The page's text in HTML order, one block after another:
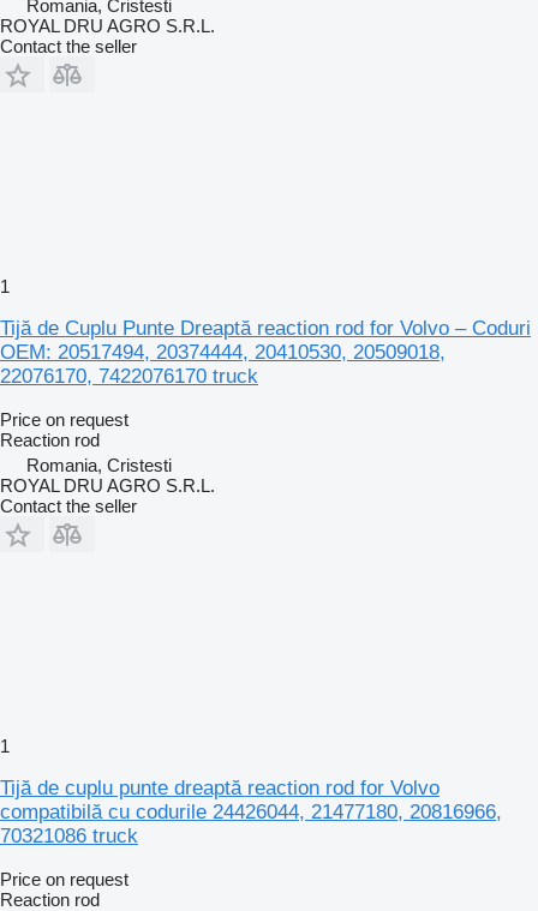
Romania, Cristesti
ROYAL DRU AGRO S.R.L.
Contact the seller
1
Tijă de Cuplu Punte Dreaptă reaction rod for Volvo – Coduri
OEM: 20517494, 20374444, 20410530, 20509018,
22076170, 7422076170 truck
Price on request
Reaction rod
Romania, Cristesti
ROYAL DRU AGRO S.R.L.
Contact the seller
1
Tijă de cuplu punte dreaptă reaction rod for Volvo
compatibilă cu codurile 24426044, 21477180, 20816966,
70321086 truck
Price on request
Reaction rod